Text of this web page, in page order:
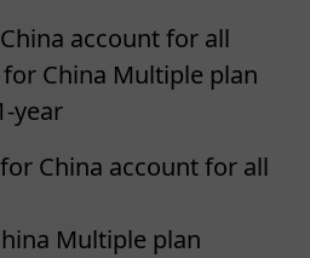
account for all
China Multiple plan
year
China account for all
Multiple plan